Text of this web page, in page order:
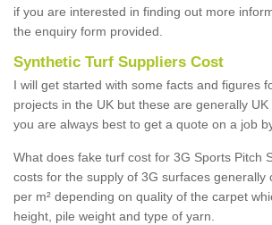
if you are interested in finding out more
the enquiry form provided.
Synthetic Turf Suppliers Cost
I will get started with some facts and figures
projects in the UK but these are generally
you are always best to get a quote on a job
What does fake turf cost for 3G Sports Pitch
costs for the supply of 3G surfaces generally
per m² depending on quality of the carpet
height, pile weight and type of yarn.